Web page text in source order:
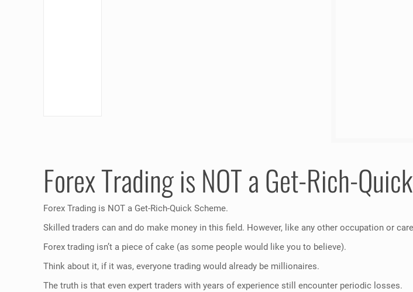
Forex Trading is NOT a Get-Rich-
Forex Trading is NOT a Get-Rich-Quick Scheme.
Skilled traders can and do make money in this field. However, like any other occupation or
Forex trading isn’t a piece of cake (as some people would like you to believe).
Think about it, if it was, everyone trading would already be millionaires.
The truth is that even expert traders with years of experience still encounter periodic losses.